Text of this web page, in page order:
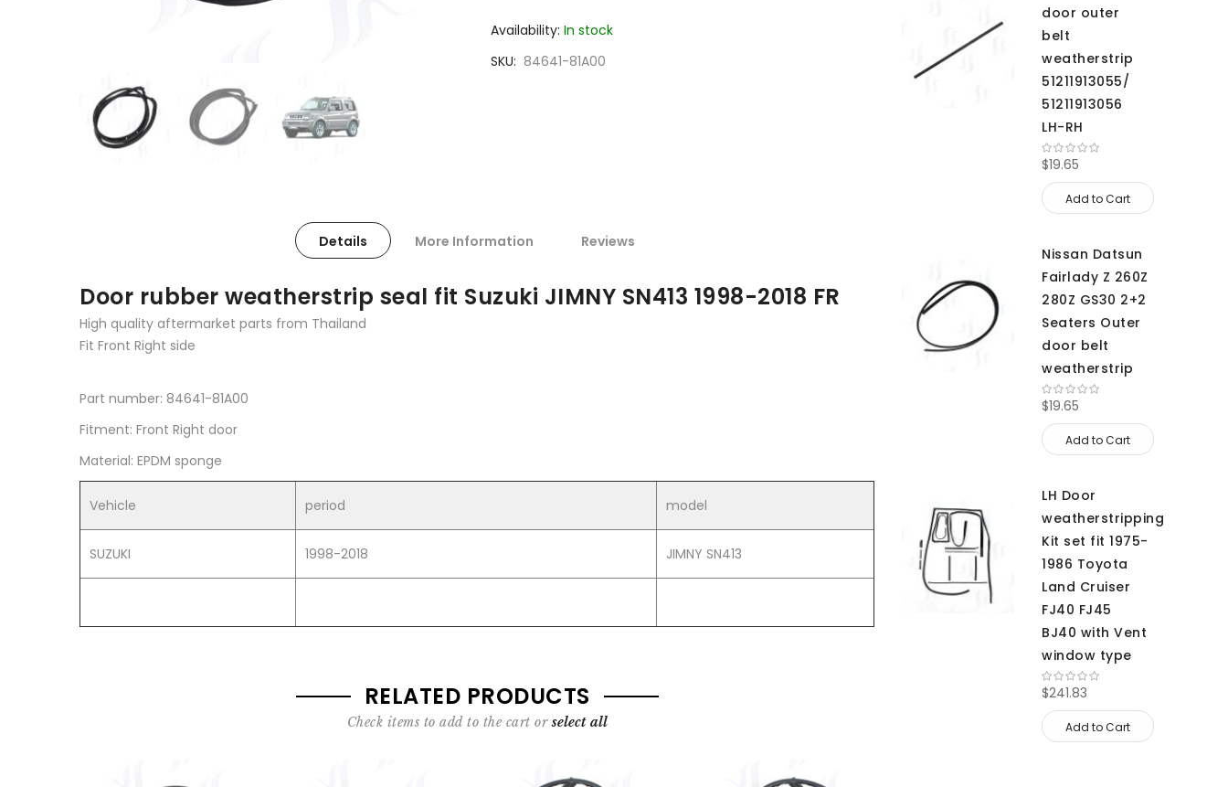
Availability: In stock
SKU
84641-81A00
Details More Information Reviews
Door rubber weatherstrip seal fit Suzuki JIMNY SN413 1998-2018 FR
High quality aftermarket parts from Thailand
Fit Front Right side
Part number: 84641-81A00
Fitment: Front Right door
Material: EPDM sponge
Vehicle period model
SUZUKI 1998-2018 JIMNY SN413
RELATED PRODUCTS
Check items to add to the cart orselect all
door outer
belt
weatherstrip
51211913055/
51211913056
LH-RH
$19.65
Add to Cart
Nissan Datsun
Fairlady Z 260Z
280Z GS30 2+2
Seaters Outer
door belt
weatherstrip
$19.65
Add to Cart
LH Door
weatherstripping
Kit set fit 1975-
1986 Toyota
Land Cruiser
FJ40 FJ45
BJ40 with Vent
window type
$241.83
Add to Cart